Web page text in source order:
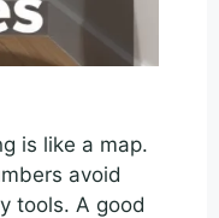
is like a map.
avoid
tools. A good